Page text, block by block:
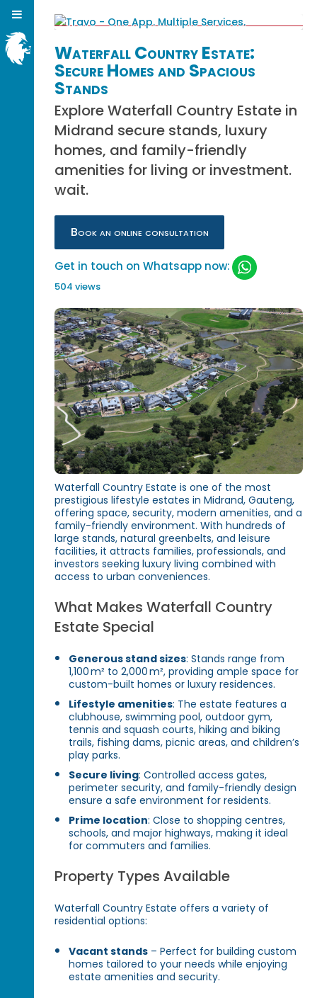
Waterfall Country Estate:
Secure Homes and Spacious
Stands
Explore Waterfall Country Estate in
Midrand secure stands, luxury
homes, and family-friendly
amenities for living or investment.
wait.
Book an online consultation
Get in touch on Whatsapp now:
504 views
Waterfall Country Estate is one of the most
prestigious lifestyle estates in Midrand, Gauteng,
offering space, security, modern amenities, and a
family-friendly environment. With hundreds of
large stands, natural greenbelts, and leisure
facilities, it attracts families, professionals, and
investors seeking luxury living combined with
access to urban conveniences.
What Makes Waterfall Country
Estate Special
Generous stand sizes: Stands range from
1,100 m² to 2,000 m², providing ample space for
custom-built homes or luxury residences.
Lifestyle amenities: The estate features a
clubhouse, swimming pool, outdoor gym,
tennis and squash courts, hiking and biking
trails, fishing dams, picnic areas, and children’s
play parks.
Secure living: Controlled access gates,
perimeter security, and family-friendly design
ensure a safe environment for residents.
Prime location: Close to shopping centres,
schools, and major highways, making it ideal
for commuters and families.
Property Types Available
Waterfall Country Estate offers a variety of
residential options:
Vacant stands – Perfect for building custom
homes tailored to your needs while enjoying
estate amenities and security.